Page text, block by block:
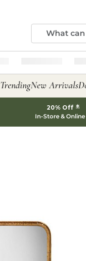
TrendingNew Arrivals
20% Off *
In-Store & Online